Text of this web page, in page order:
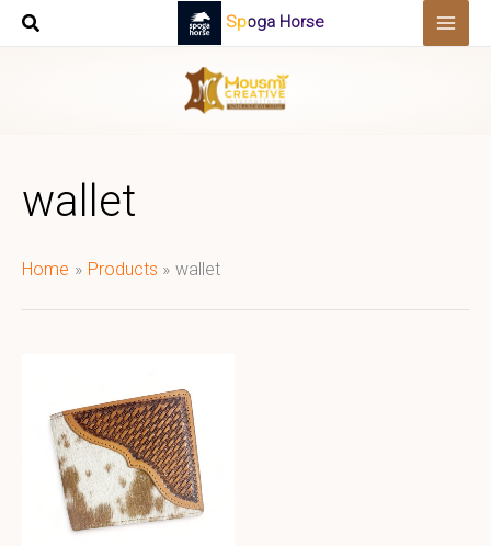
Skip
Spoga Horse
wallet
Home Products wallet